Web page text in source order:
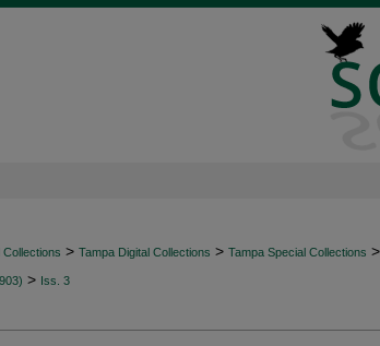
Collections > Tampa Digital Collections > Tampa Special Collections >
> Iss. 3